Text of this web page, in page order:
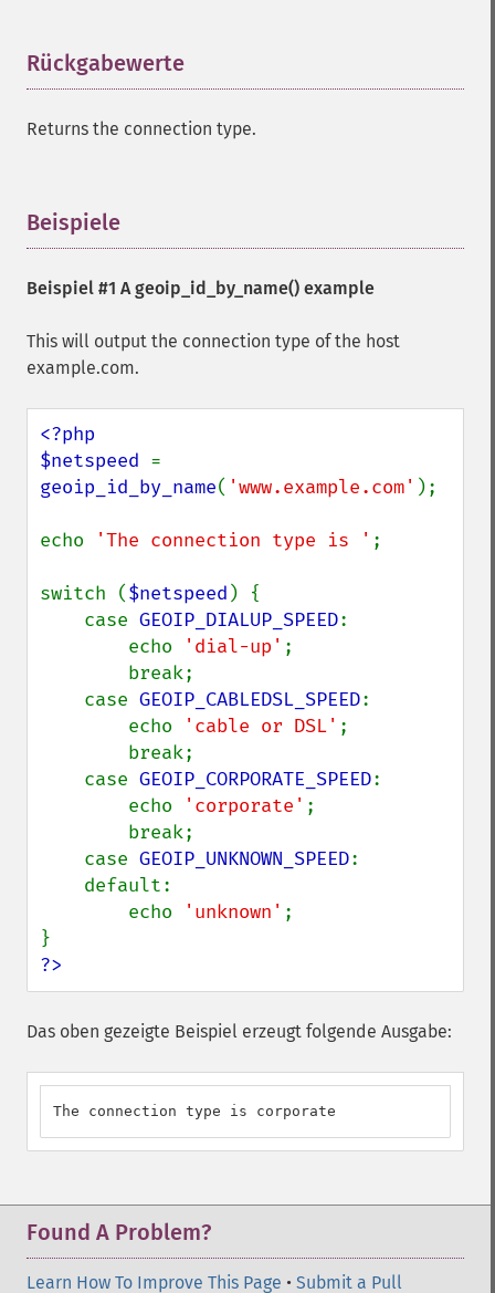
Rückgabewerte
Returns the connection type.
Beispiele
Beispiel #1 Ageoip_id_by_name() example
This will output the connection type of the host
example.com.
<?php
$netspeed
geoip_id_by_name( 'www.example.com' );
echo 'The connection type is ' ;
switch ($netspeed ) {
    case
GEOIP_DIALUP_SPEED:
        echo
'dial-up' ;
    case
GEOIP_CABLEDSL_SPEED:
        echo
'cable or DSL' ;
    case
GEOIP_CORPORATE_SPEED:
        echo
'corporate' ;
    case
GEOIP_UNKNOWN_SPEED:
        echo
'unknown' ;
?>
Das oben gezeigte Beispiel erzeugt folgende Ausgabe:
The connection type is corporate
Found A Problem?
Learn How To Improve This Page • Submit a Pull